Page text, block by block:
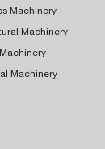
Machinery
Machinery
Machinery